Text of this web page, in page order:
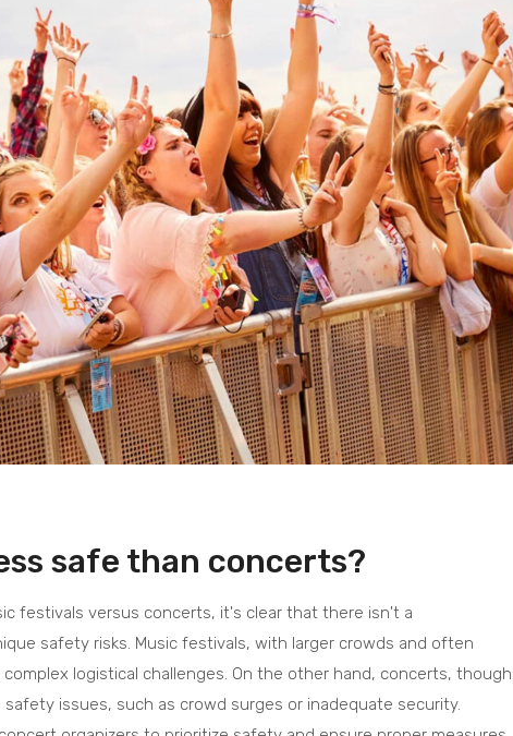
safe than concerts?
festivals versus concerts, it's clear that there isn't a
safety risks. Music festivals, with larger crowds and often
logistical challenges. On the other hand, concerts, though
issues, such as crowd surges or inadequate security.